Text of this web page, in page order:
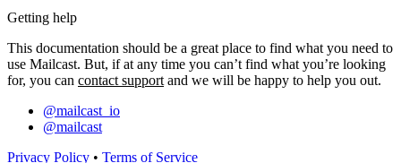
Getting help
This documentation should be a great place to find what you need to
use Mailcast. But, if at any time you can’t find what you’re looking
for, you can contact support and we will be happy to help you out.
@mailcast_io
@mailcast
Privacy Policy • Terms of Service